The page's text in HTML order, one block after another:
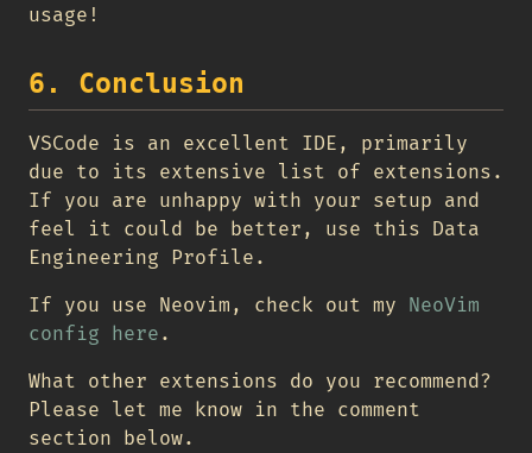
usage!
6. Conclusion
VSCode is an excellent IDE, primarily
due to its extensive list of extensions.
If you are unhappy with your setup and
feel it could be better, use this Data
Engineering Profile.
If you use Neovim, check out my NeoVim
config here .
What other extensions do you recommend?
Please let me know in the comment
section below.